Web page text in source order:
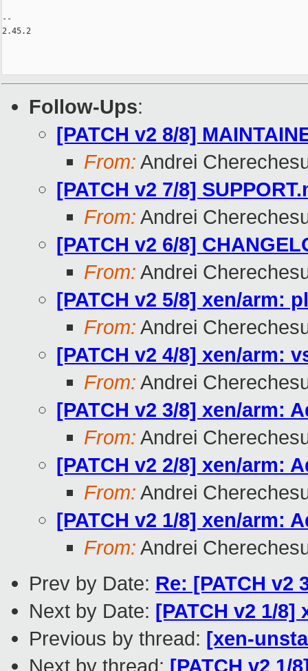
--
2.45.2
Follow-Ups:
[PATCH v2 8/8]
From: Andrei
[PATCH v2 7/8]
From: Andrei
[PATCH v2 6/8]
From: Andrei
[PATCH v2 5/8] xen/arm:
From: Andrei
[PATCH v2 4/8] xen/arm:
From: Andrei
[PATCH v2 3/8] xen/arm:
From: Andrei
[PATCH v2 2/8] xen/arm:
From: Andrei
[PATCH v2 1/8] xen/arm:
From: Andrei
Prev by Date: Re: [PATCH
Next by Date: [PATCH v2 1/8]
Previous by thread: [xen-
Next by thread: [PATCH v2 1/